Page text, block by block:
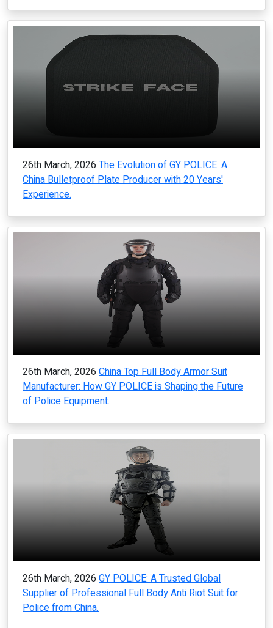
26th March, 2026 The Evolution of GY POLICE: A
China Bulletproof Plate Producer with 20 Years'
Experience.
26th March, 2026 China Top Full Body Armor Suit
Manufacturer: How GY POLICE is Shaping the Future
of Police Equipment.
26th March, 2026 GY POLICE: A Trusted Global
Supplier of Professional Full Body Anti Riot Suit for
Police from China.